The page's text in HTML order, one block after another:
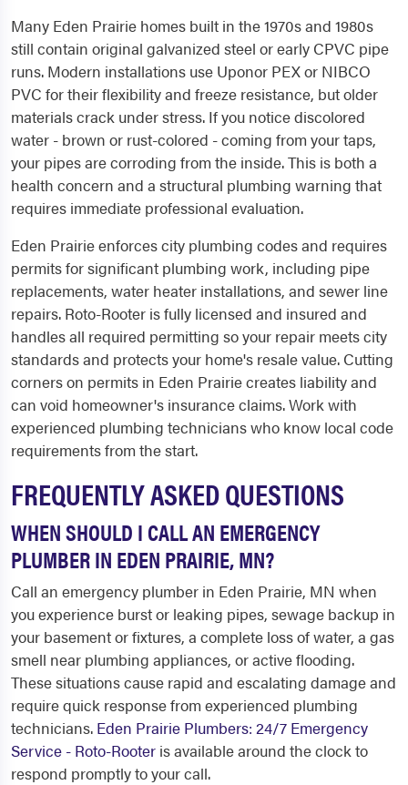
Many Eden Prairie homes built in the 1970s and 1980s
still contain original galvanized steel or early CPVC pipe
runs. Modern installations use Uponor PEX or NIBCO
PVC for their flexibility and freeze resistance, but older
materials crack under stress. If you notice discolored
water - brown or rust-colored - coming from your taps,
your pipes are corroding from the inside. This is both a
health concern and a structural plumbing warning that
requires immediate professional evaluation.
Eden Prairie enforces city plumbing codes and requires
permits for significant plumbing work, including pipe
replacements, water heater installations, and sewer line
repairs. Roto-Rooter is fully licensed and insured and
handles all required permitting so your repair meets city
standards and protects your home's resale value. Cutting
corners on permits in Eden Prairie creates liability and
can void homeowner's insurance claims. Work with
experienced plumbing technicians who know local code
requirements from the start.
FREQUENTLY ASKED QUESTIONS
WHEN SHOULD I CALL AN EMERGENCY
PLUMBER IN EDEN PRAIRIE, MN?
Call an emergency plumber in Eden Prairie, MN when
you experience burst or leaking pipes, sewage backup in
your basement or fixtures, a complete loss of water, a gas
smell near plumbing appliances, or active flooding.
These situations cause rapid and escalating damage and
require quick response from experienced plumbing
technicians. Eden Prairie Plumbers: 24/7 Emergency
Service - Roto-Rooter is available around the clock to
respond promptly to your call.